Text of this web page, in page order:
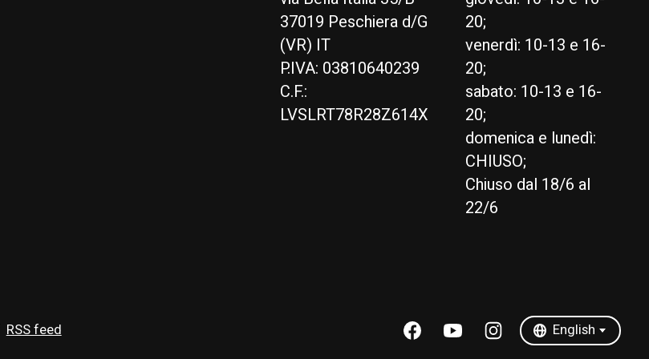
37019 Peschiera d/G
(VR) IT
P.IVA: 03810640239
C.F.:
LVSLRT78R28Z614X
20;
venerdì: 10-13 e 16-
20;
sabato: 10-13 e 16-
20;
domenica e lunedì:
CHIUSO;
Chiuso dal 18/6 al
22/6
RSS feed English